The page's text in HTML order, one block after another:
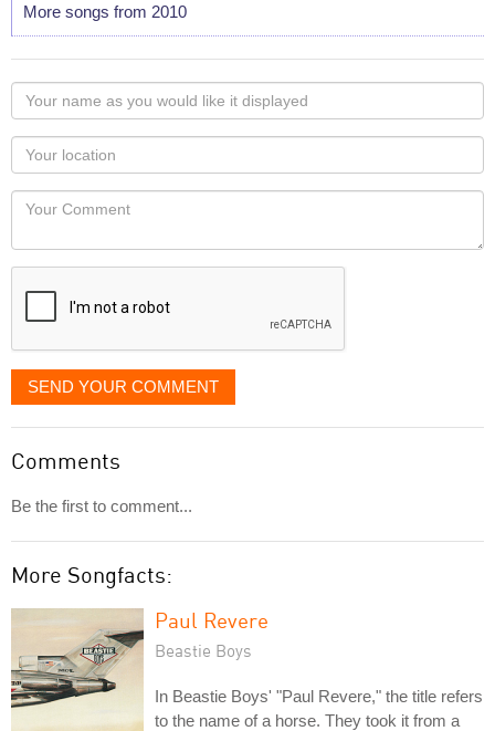
More songs from 2010
Your
name
as
you
would
like
displayed
Your
Locaton
Your
SEND YOUR COMMENT
Comments
Be the first to comment...
More Songfacts:
Paul Revere
Beastie Boys
In Beastie Boys' "Paul Revere," the title refers
to the name of a horse. They took it from a